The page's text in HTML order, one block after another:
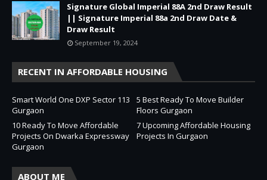
Signature Global Imperial 88A 2nd Draw Result
|| Signature Imperial 88a 2nd Draw Date &
Draw Result
September 19, 2024
RECENT IN AFFORDABLE HOUSING
Smart World One DXP Sector 113
Gurgaon
5 Best Ready To Move Builder
Floors Gurgaon
10 Ready To Move Affordable
Projects On Dwarka Expressway
Gurgaon
7 Upcoming Affordable Housing
Projects In Gurgaon
ABOUT ME